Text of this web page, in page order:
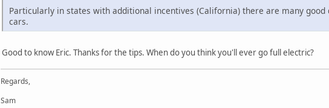
Particularly in states with additional incentives (California) there are many
cars.
Good to know Eric. Thanks for the tips. When do you think you'll ever go full electric?
Regards,
Sam